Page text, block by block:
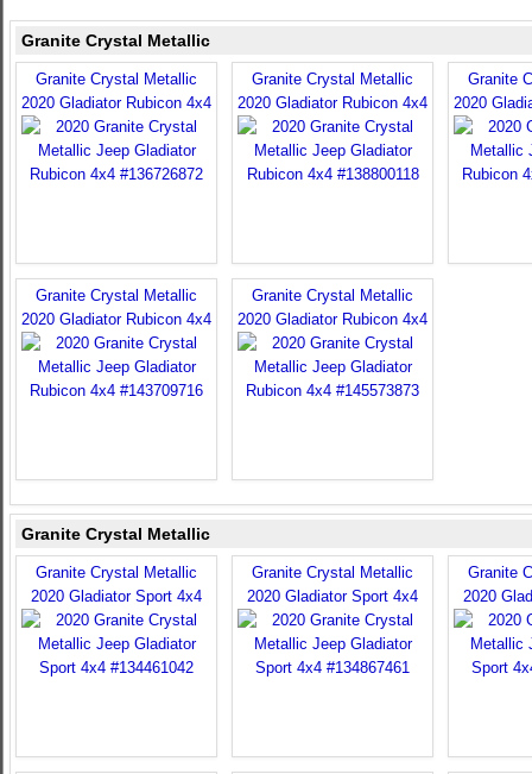
Granite Crystal Metallic
Granite Crystal Metallic
2020 Gladiator Rubicon 4x4
Granite Crystal Metallic
2020 Gladiator Rubicon 4x4
Granite
2020
Granite Crystal Metallic
2020 Gladiator Rubicon 4x4
Granite Crystal Metallic
2020 Gladiator Rubicon 4x4
Granite Crystal Metallic
Granite Crystal Metallic
2020 Gladiator Sport 4x4
Granite Crystal Metallic
2020 Gladiator Sport 4x4
Granite
2020